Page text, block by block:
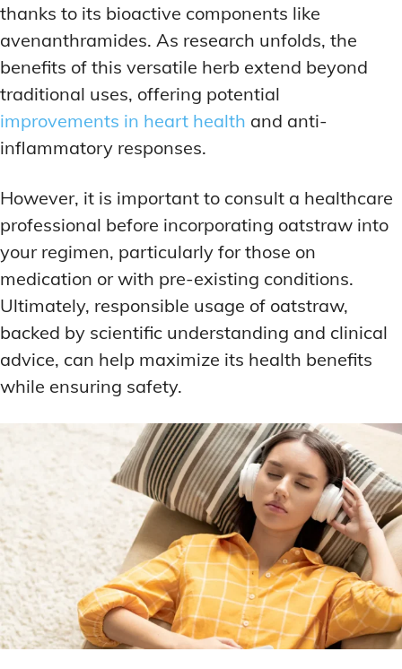
thanks to its bioactive components like
avenanthramides. As research unfolds, the
benefits of this versatile herb extend beyond
traditional uses, offering potential
improvements in heart health and anti-
inflammatory responses.
However, it is important to consult a healthcare
professional before incorporating oatstraw into
your regimen, particularly for those on
medication or with pre-existing conditions.
Ultimately, responsible usage of oatstraw,
backed by scientific understanding and clinical
advice, can help maximize its health benefits
while ensuring safety.